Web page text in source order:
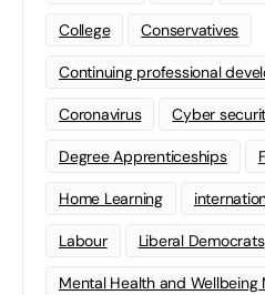
College Conservatives
Continuing professional
Coronavirus Cyber
Degree Apprenticeships
Home Learning
Labour Liberal Democrats
Mental Health and Wellbeing